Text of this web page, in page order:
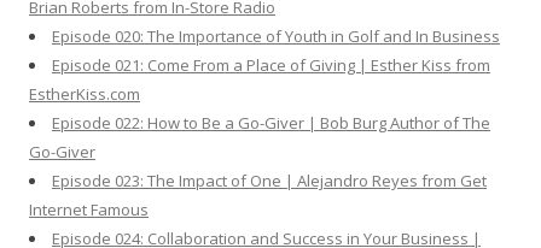
Brian Roberts from In-Store Radio
Episode 020: The Importance of Youth in Golf and In Business
Episode 021: Come From a Place of Giving | Esther Kiss from
EstherKiss.com
Episode 022: How to Be a Go-Giver | Bob Burg Author of The
Go-Giver
Episode 023: The Impact of One | Alejandro Reyes from Get
Internet Famous
Episode 024: Collaboration and Success in Your Business |